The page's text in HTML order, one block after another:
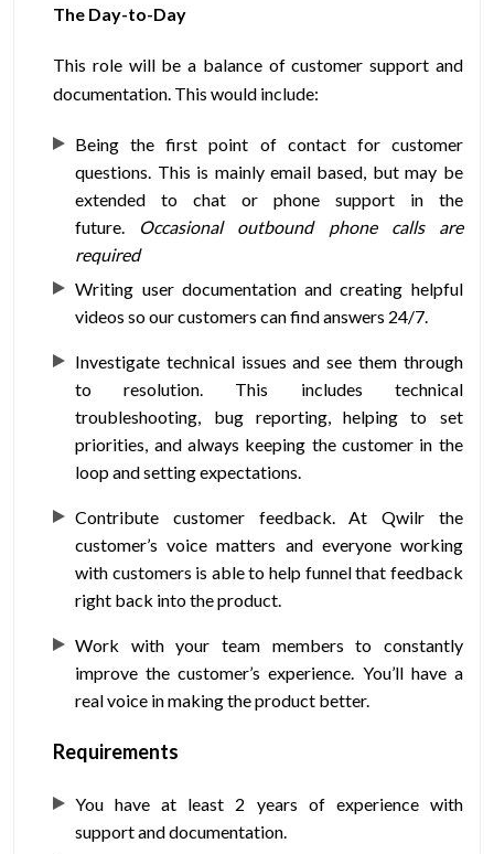
The Day-to-Day
This role will be a balance of customer support and
documentation. This would include:
Being the first point of contact for customer
questions. This is mainly email based, but may be
extended to chat or phone support in the
future. Occasional outbound phone calls are
required
Writing user documentation and creating helpful
videos so our customers can find answers 24/7.
Investigate technical issues and see them through
to resolution. This includes technical
troubleshooting, bug reporting, helping to set
priorities, and always keeping the customer in the
loop and setting expectations.
Contribute customer feedback. At Qwilr the
customer’s voice matters and everyone working
with customers is able to help funnel that feedback
right back into the product.
Work with your team membersto constantly
improve the customer’s experience. You’ll have a
real voice in making the product better.
Requirements
You have at least 2 years of experience with
support and documentation.